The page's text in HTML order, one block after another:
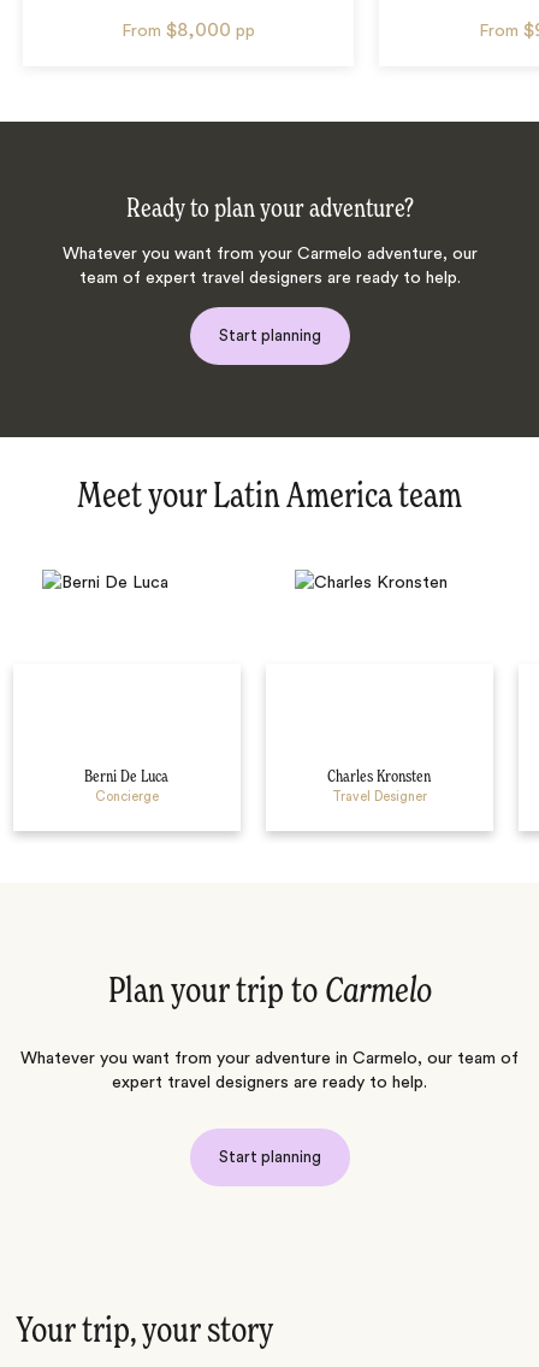
From $8,000 pp From
Ready to plan your adventure?
Whatever you want from your Carmelo adventure, our
team of expert travel designers are ready to help.
Start planning
Meet your Latin America team
Berni De Luca
Concierge
Charles Kronsten
Travel Designer
Plan your trip to Carmelo
Whatever you want from your adventure in Carmelo, our team of
expert travel designers are ready to help.
Start planning
Your trip, your story